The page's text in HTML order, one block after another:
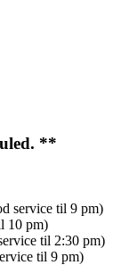
**
service til 9 pm)
10 pm)
til 2:30 pm)
til 9 pm)